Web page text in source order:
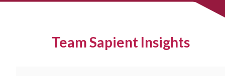
Team Sapient Insights